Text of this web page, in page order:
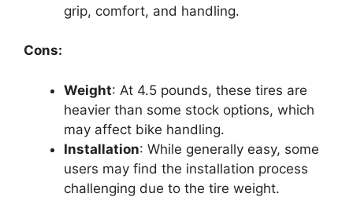
grip, comfort, and handling.
Cons:
Weight: At 4.5 pounds, these tires are
heavier than some stock options, which
may affect bike handling.
Installation: While generally easy, some
users may find the installation process
challenging due to the tire weight.